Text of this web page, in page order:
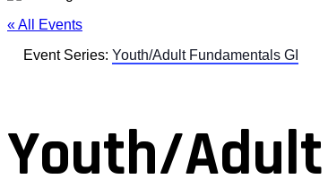
« All Events
Event Series: Youth/Adult Fundamentals GI
Youth/Adult